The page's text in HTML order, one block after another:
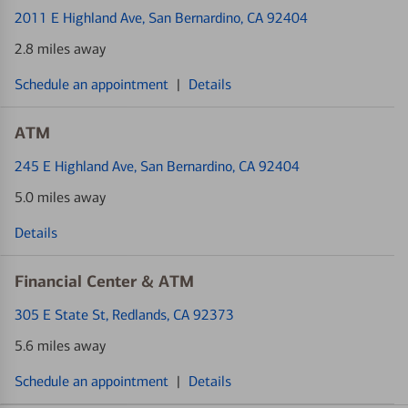
2011 E Highland Ave, San Bernardino, CA 92404
2.8 miles away
Schedule an appointment | Details
ATM
245 E Highland Ave, San Bernardino, CA 92404
5.0 miles away
Details
Financial Center & ATM
305 E State St, Redlands, CA 92373
5.6 miles away
Schedule an appointment | Details